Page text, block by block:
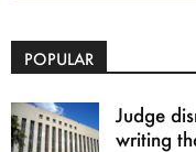
POPULAR
Judge
writing